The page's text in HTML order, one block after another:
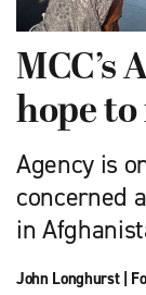
MCC’s
hope
Agency is
concerned
in
John Longhurst|